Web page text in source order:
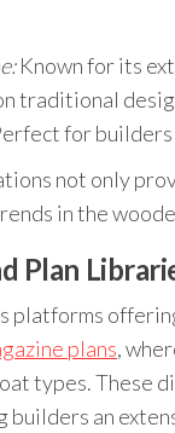
Known for its
traditional
for builders
not only
in the
Plan
platforms
plans,
types. These
builders an